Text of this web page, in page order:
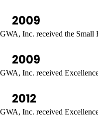
2009
GWA, Inc. received the
2009
GWA, Inc. received
2012
GWA, Inc. received